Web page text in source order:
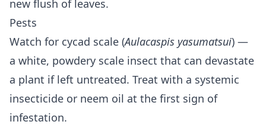
new flush of leaves.
Pests
Watch for cycad scale (Aulacaspis yasumatsui) —
a white, powdery scale insect that can devastate
a plant if left untreated. Treat with a systemic
insecticide or neem oil at the first sign of
infestation.